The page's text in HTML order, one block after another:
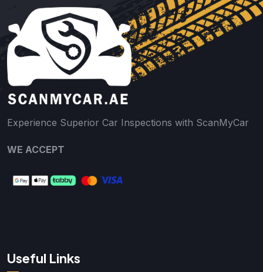
Experience Superior Car Inspections with ScanMyCar
WE ACCEPT
Useful Links